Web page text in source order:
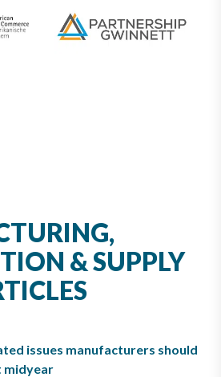
& SUPPLY
issues manufacturers should
midyear